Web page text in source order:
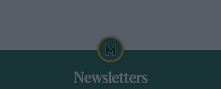
Newsletters